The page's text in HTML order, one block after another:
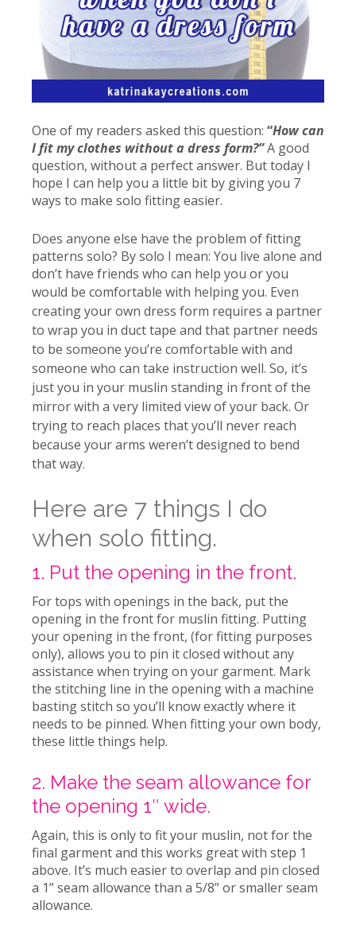
One of my readers asked this question: “How can
I fit my clothes without a dress form?”A good
question, without a perfect answer. But today I
hope I can help you a little bit by giving you 7
ways to make solo fitting easier.
Does anyone else have the problem of fitting
patterns solo? By solo I mean: You live alone and
don’t have friends who can help you or you
would be comfortable with helping you. Even
creating your own dress form requires a partner
to wrap you in duct tape and that partner needs
to be someone you’re comfortable with and
someone who can take instruction well. So, it’s
just you in your muslin standing in front of the
mirror with a very limited view of your back. Or
trying to reach places that you’ll never reach
because your arms weren’t designed to bend
that way.
Here are 7 things I do
when solo fitting.
1. Put the opening in the front.
For tops with openings in the back, put the
opening in the front for muslin fitting. Putting
your opening in the front, (for fitting purposes
only), allows you to pin it closed without any
assistance when trying on your garment. Mark
the stitching line in the opening with a machine
basting stitch so you’ll know exactly where it
needs to be pinned. When fitting your own body,
these little things help.
2. Make the seam allowance for
the opening 1″ wide.
Again, this is only to fit your muslin, not for the
final garment and this works great with step 1
above. It’s much easier to overlap and pin closed
a 1” seam allowance than a 5/8” or smaller seam
allowance.